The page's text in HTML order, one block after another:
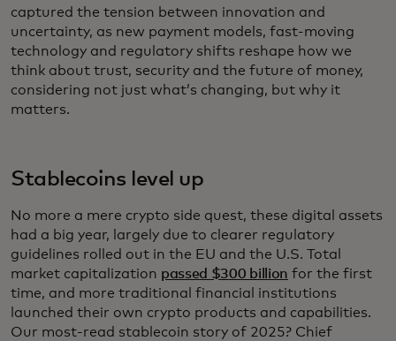
captured the tension between innovation and
uncertainty, as new payment models, fast-moving
technology and regulatory shifts reshape how we
think about trust, security and the future of money,
considering not just what’s changing, but why it
matters.
Stablecoins level up
No more a mere crypto side quest, these digital assets
had a big year, largely due to clearer regulatory
guidelines rolled out in the EU and the U.S. Total
market capitalization passed $300 billion for the first
time, and more traditional financial institutions
launched their own crypto products and capabilities.
Our most-read stablecoin story of 2025? Chief